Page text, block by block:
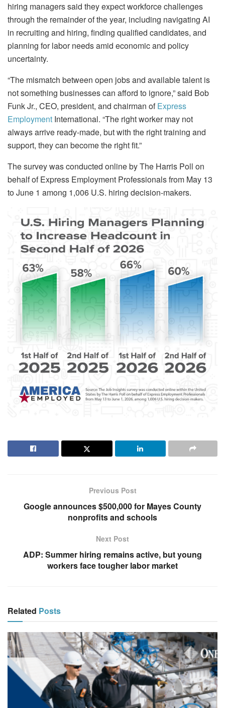
hiring managers said they expect workforce challenges
through the remainder of the year, including navigating AI
in recruiting and hiring, finding qualified candidates, and
planning for labor needs amid economic and policy
uncertainty.
“The mismatch between open jobs and available talent is
not something businesses can afford to ignore,” said Bob
Funk Jr., CEO, president, and chairman ofExpress
Employment International. “The right worker may not
always arrive ready-made, but with the right training and
support, they can become the right fit.”
The survey was conducted online by The Harris Poll on
behalf of Express Employment Professionals from May 13
to June 1 among 1,006 U.S. hiring decision-makers.
Previous Post
Google announces $500,000 for Mayes County
nonprofits and schools
Next Post
ADP: Summer hiring remains active, but young
workers face tougher labor market
Related Posts